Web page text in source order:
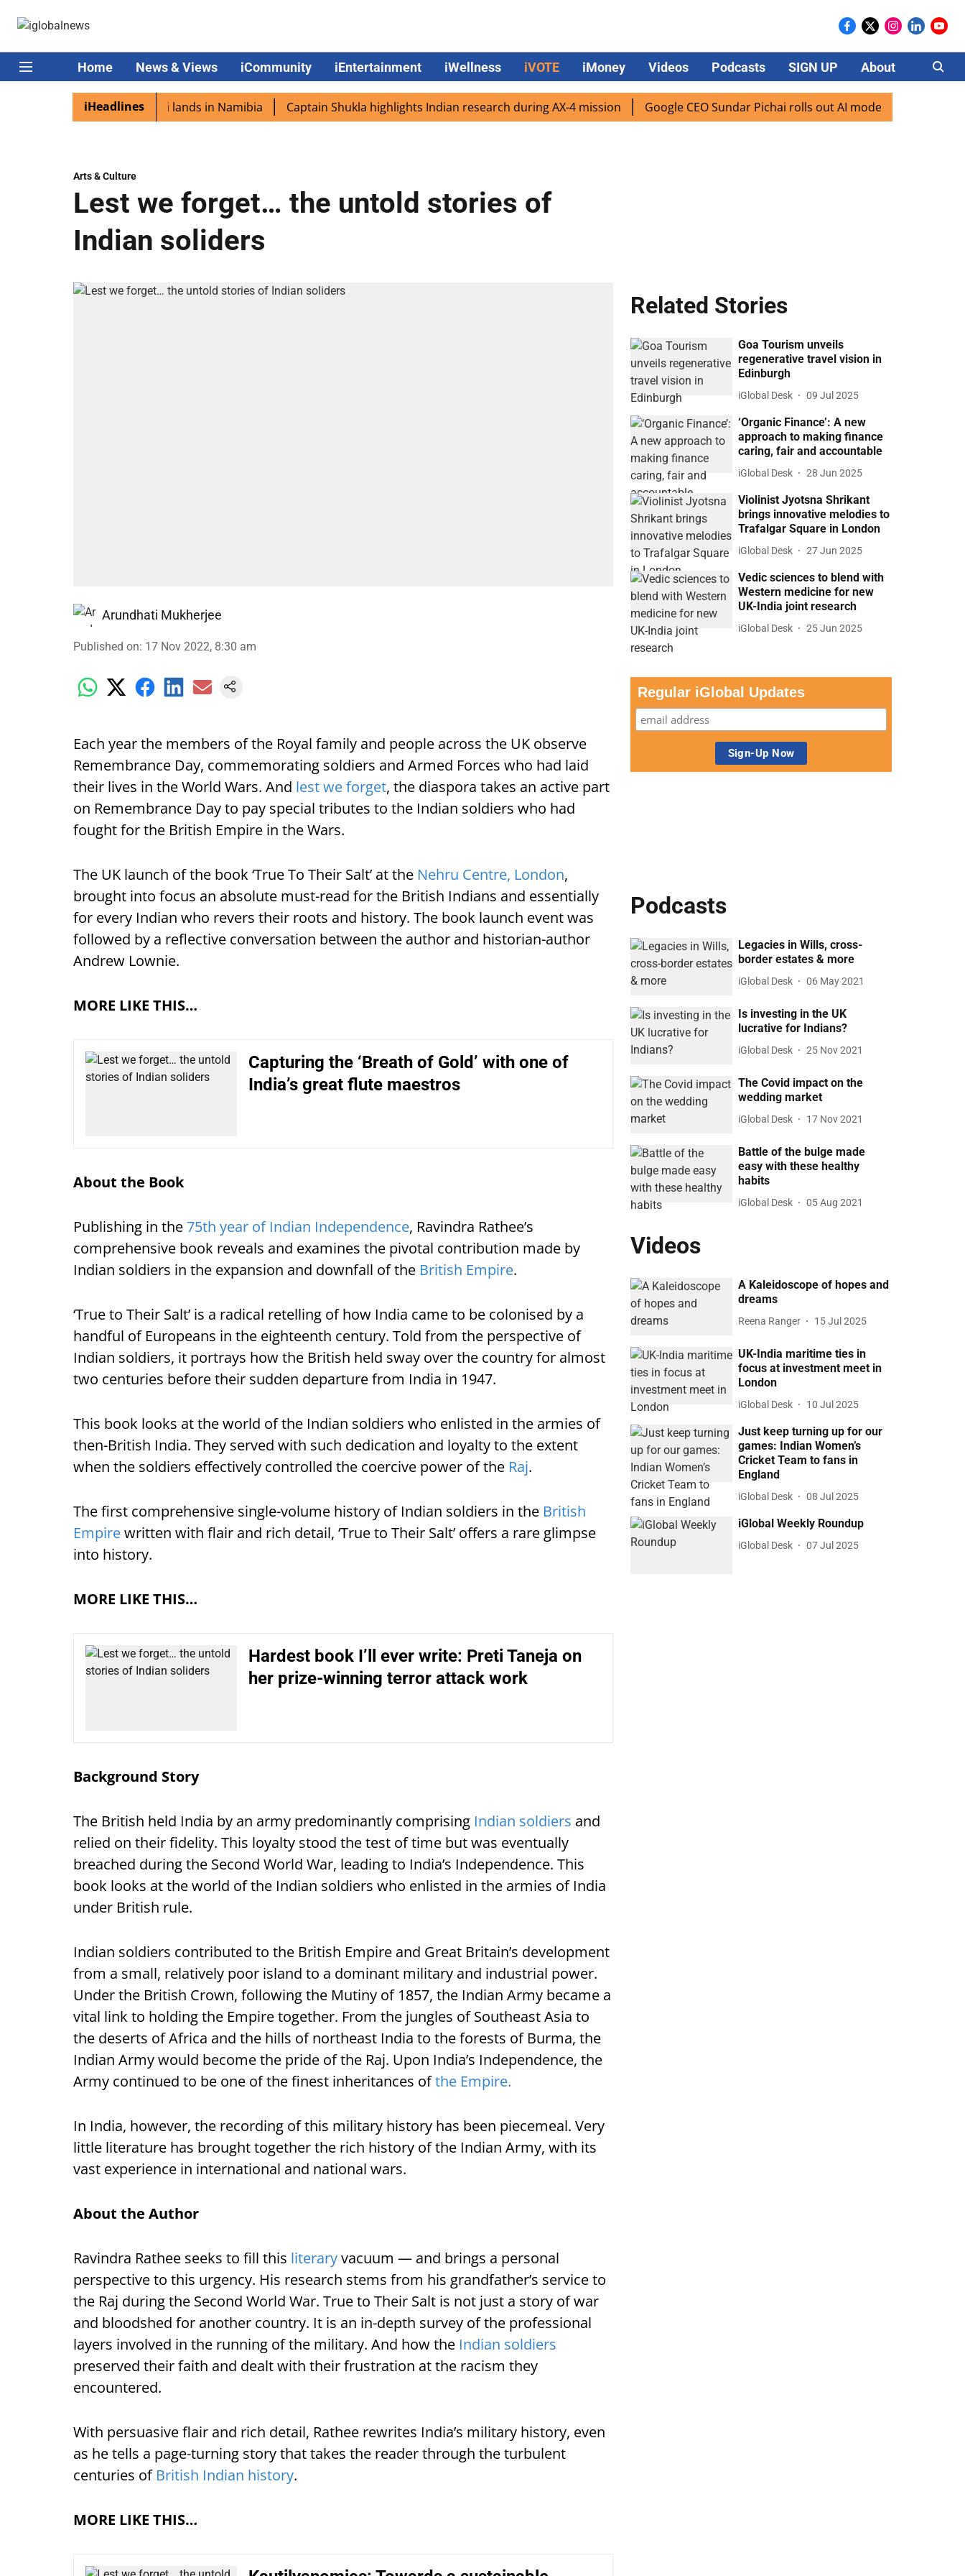
Home News & Views iCommunity iEntertainment iWellness iVOTE iMoney Videos Podcasts SIGN UP About Careers
iHeadlines
excited as PM Modi lands in Namibia Captain Shukla highlights Indian research during AX-4 mission Google CEO Sundar Pichai rolls out AI mode search for users in
Arts & Culture
Lest we forget… the untold stories of
Indian soliders
Arundhati Mukherjee
Published on: 17 Nov 2022, 8:30 am
Each year the members of the Royal family and people across the UK observe
Remembrance Day, commemorating soldiers and Armed Forces who had laid
their lives in the World Wars. And lest we forget, the diaspora takes an active part
on Remembrance Day to pay special tributes to the Indian soldiers who had
fought for the British Empire in the Wars.
The UK launch of the book ‘True To Their Salt’ at the Nehru Centre, London,
brought into focus an absolute must-read for the British Indians and essentially
for every Indian who revers their roots and history. The book launch event was
followed by a reflective conversation between the author and historian-author
Andrew Lownie.
MORE LIKE THIS…
Capturing the ‘Breath of Gold’ with one of
India’s great flute maestros
About the Book
Publishing in the 75th year of Indian Independence, Ravindra Rathee’s
comprehensive book reveals and examines the pivotal contribution made by
Indian soldiers in the expansion and downfall of the British Empire.
‘True to Their Salt’ is a radical retelling of how India came to be colonised by a
handful of Europeans in the eighteenth century. Told from the perspective of
Indian soldiers, it portrays how the British held sway over the country for almost
two centuries before their sudden departure from India in 1947.
This book looks at the world of the Indian soldiers who enlisted in the armies of
then-British India. They served with such dedication and loyalty to the extent
when the soldiers effectively controlled the coercive power of the Raj.
The first comprehensive single-volume history of Indian soldiers in the British
Empirewritten with flair and rich detail, ‘True to Their Salt’ offers a rare glimpse
into history.
MORE LIKE THIS…
Hardest book I’ll ever write: Preti Taneja on
her prize-winning terror attack work
Background Story
The British held India by an army predominantly comprising Indian soldiers and
relied on their fidelity. This loyalty stood the test of time but was eventually
breached during the Second World War, leading to India’s Independence. This
book looks at the world of the Indian soldiers who enlisted in the armies of India
under British rule.
Indian soldiers contributed to the British Empire and Great Britain’s development
from a small, relatively poor island to a dominant military and industrial power.
Under the British Crown, following the Mutiny of 1857, the Indian Army became a
vital link to holding the Empire together. From the jungles of Southeast Asia to
the deserts of Africa and the hills of northeast India to the forests of Burma, the
Indian Army would become the pride of the Raj. Upon India’s Independence, the
Army continued to be one of the finest inheritances ofthe Empire.
In India, however, the recording of this military history has been piecemeal. Very
little literature has brought together the rich history of the Indian Army, with its
vast experience in international and national wars.
About the Author
Ravindra Rathee seeks to fill this literaryvacuum — and brings a personal
perspective to this urgency. His research stems from his grandfather’s service to
the Raj during the Second World War. True to Their Salt is not just a story of war
and bloodshed for another country. It is an in-depth survey of the professional
layers involved in the running of the military. And how the Indian soldiers
preserved their faith and dealt with their frustration at the racism they
encountered.
With persuasive flair and rich detail, Rathee rewrites India’s military history, even
as he tells a page-turning story that takes the reader through the turbulent
centuries of British Indian history.
MORE LIKE THIS…
Related Stories
Goa Tourism unveils
regenerative travel vision in
Edinburgh
iGlobal Desk 09 Jul 2025
‘Organic Finance’: A new
approach to making finance
caring, fair and accountable
iGlobal Desk 28 Jun 2025
Violinist Jyotsna Shrikant
brings innovative melodies to
Trafalgar Square in London
iGlobal Desk 27 Jun 2025
Vedic sciences to blend with
Western medicine for new
UK-India joint research
iGlobal Desk 25 Jun 2025
Regular iGlobal Updates
Podcasts
Legacies in Wills, cross-
border estates & more
iGlobal Desk 06 May 2021
Is investing in the UK
lucrative for Indians?
iGlobal Desk 25 Nov 2021
The Covid impact on the
wedding market
iGlobal Desk 17 Nov 2021
Battle of the bulge made
easy with these healthy
habits
iGlobal Desk 05 Aug 2021
Videos
A Kaleidoscope of hopes and
dreams
Reena Ranger 15 Jul 2025
UK-India maritime ties in
focus at investment meet in
London
iGlobal Desk 10 Jul 2025
Just keep turning up for our
games: Indian Women’s
Cricket Team to fans in
England
iGlobal Desk 08 Jul 2025
iGlobal Weekly Roundup
iGlobal Desk 07 Jul 2025